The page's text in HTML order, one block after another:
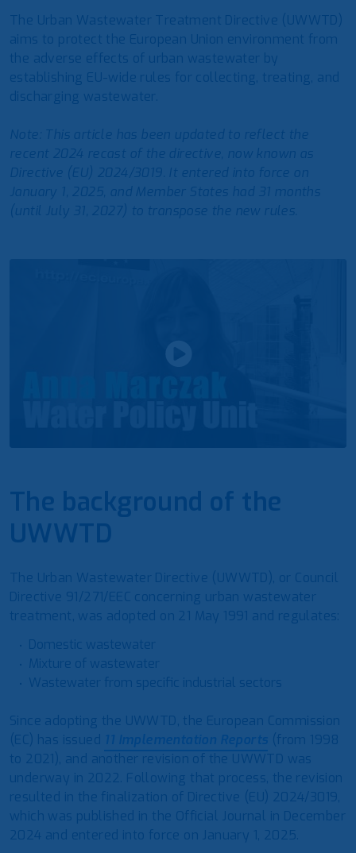
The Urban Wastewater Treatment Directive (UWWTD)
aims to protect the European Union environment from
the adverse effects of urban wastewater by
establishing EU-wide rules for collecting, treating, and
discharging wastewater.
Note: This article has been updated to reflect the
recent 2024 recast of the directive, now known as
Directive (EU) 2024/3019. It entered into force on
January 1, 2025, and Member States had 31 months
(until July 31, 2027) to transpose the new rules.
The background of the
UWWTD
The Urban Wastewater Directive (UWWTD), or Council
Directive 91/271/EEC concerning urban wastewater
treatment, was adopted on 21 May 1991 and regulates:
Domestic wastewater
Mixture of wastewater
Wastewater from specific industrial sectors
Since adopting the UWWTD, the European Commission
(EC) has issued 11 Implementation Reports (from 1998
to 2021), and another revision of the UWWTD was
underway in 2022. Following that process, the revision
resulted in the finalization of Directive (EU) 2024/3019,
which was published in the Official Journal in December
2024 and entered into force on January 1, 2025.